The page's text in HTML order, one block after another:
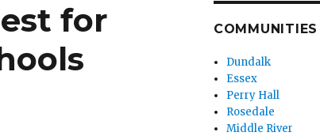
for
COMMUNITIES
Dundalk
Essex
Perry Hall
Rosedale
Middle River